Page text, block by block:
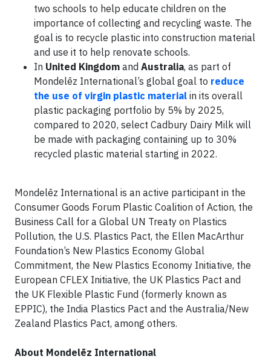
two schools to help educate children on the
importance of collecting and recycling waste. The
goal is to recycle plastic into construction material
and use it to help renovate schools.
In United Kingdom and Australia, as part of
Mondelēz International’s global goal to reduce
the use of virgin plastic material in its overall
plastic packaging portfolio by 5% by 2025,
compared to 2020, select Cadbury Dairy Milk will
be made with packaging containing up to 30%
recycled plastic material starting in 2022.
Mondelēz International is an active participant in the
Consumer Goods Forum Plastic Coalition of Action, the
Business Call for a Global UN Treaty on Plastics
Pollution, the U.S. Plastics Pact, the Ellen MacArthur
Foundation’s New Plastics Economy Global
Commitment, the New Plastics Economy Initiative, the
European CFLEX Initiative, the UK Plastics Pact and
the UK Flexible Plastic Fund (formerly known as
EPPIC), the India Plastics Pact and the Australia/New
Zealand Plastics Pact, among others.
About Mondelēz International